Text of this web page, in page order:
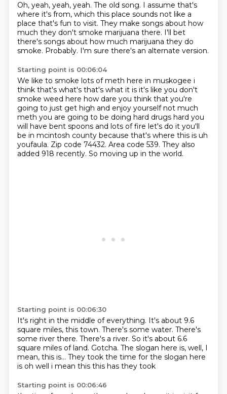
Oh, yeah, yeah, yeah. The old song. I assume that's
where it's from, which this place sounds not like a
place that's fun to visit. They make songs about how
much they don't smoke marijuana there. I'll bet
there's songs about how much marijuana they do
smoke. Probably. I'm sure there's an alternate version.
Starting point is 00:06:04
We like to smoke lots of meth here in muskogee i
think that's what's that's what it is it's like you don't
smoke weed here how dare you think that you're
going to just get high and enjoy yourself not much
meth you are going to be doing hard drugs hard you
will have bent spoons and lots of fire let's do it you'll
be in mcintosh county because that's where this is uh
youfaula. Zip code 74432. Area code 539. They also
added 918 recently. So moving up in the world.
Starting point is 00:06:30
It's right in the middle of everything. It's about 9.6
square miles, this town. There's some water. There's
some river there. There's a river. So it's about 6.6
square miles of land. Gotcha. The slogan here is, well, I
mean, this is... They took the time for the slogan here
is oh well i mean this this has they took
Starting point is 00:06:46